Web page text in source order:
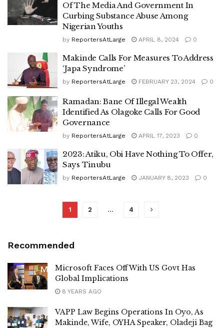
Of The Media And Government In
Curbing Substance Abuse Among
Nigerian Youths
by ReportersAtLarge APRIL 8, 2024 0
Makinde Calls For Measures To Address
‘Japa Syndrome’
by ReportersAtLarge FEBRUARY 23, 2024 0
Ramadan: Bane Of Illegal Wealth
Identified As Olagoke Calls For Good
Governance
by ReportersAtLarge APRIL 17, 2023 0
2023: Atiku, Obi Have Nothing To Offer,
Says Tinubu
by ReportersAtLarge JANUARY 8, 2023 0
1 2 … 4
Recommended
Microsoft Faces Off With US Govt Has
Global Implications
8 YEARS AGO
VAPP Law Begins Operations In Oyo, As
Makinde, Wife, OYHA Speaker, Oladeji Bag